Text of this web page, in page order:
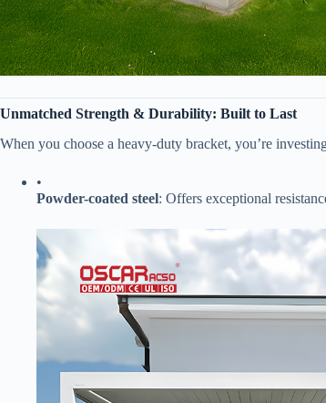
​Unmatched Strength & Durability: Built to Last​
When you choose a heavy-duty bracket, you’re
•
​Powder-coated steel​​: Offers exceptional